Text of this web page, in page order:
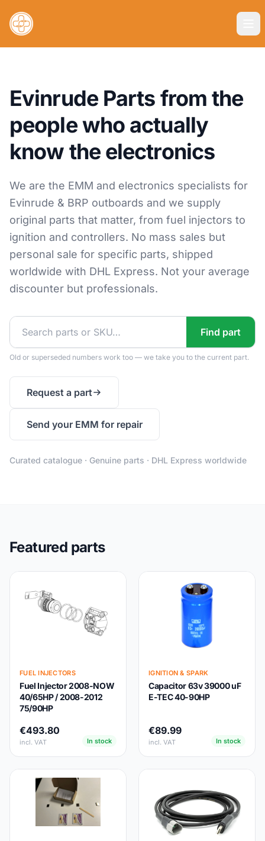
Evinrude Parts from the
people who actually
know the electronics
We are the EMM and electronics specialists for
Evinrude & BRP outboards and we supply
original parts that matter, from fuel injectors to
ignition and controllers. No mass sales but
personal sale for specific parts, shipped
worldwide with DHL Express. Not your average
discounter but professionals.
Find part
Old or superseded numbers work too — we take you to the current part.
Request a part
Send your EMM for repair
Curated catalogue · Genuine parts · DHL Express worldwide
Featured parts
FUEL INJECTORS
Fuel Injector 2008-NOW
40/65HP / 2008-2012
75/90HP
€493.80
incl. VAT In stock
IGNITION & SPARK
Capacitor 63v 39000 uF
E-TEC 40-90HP
€89.99
incl. VAT In stock